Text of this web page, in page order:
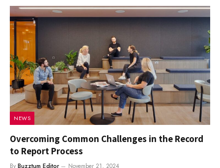
NEWS
Overcoming Common Challenges in the Record
to Report Process
By Buzztum Editor November 21, 2024